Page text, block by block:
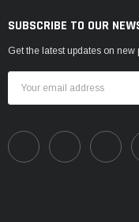
SUBSCRIBE TO OUR
Get the latest updates on
Address